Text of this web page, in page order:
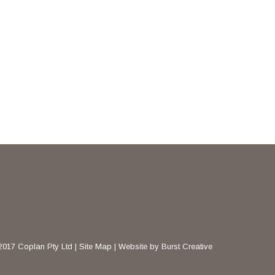
Coplan Pty Ltd | Site Map | Website by Burst Creative